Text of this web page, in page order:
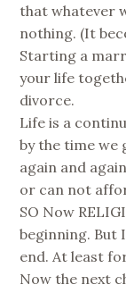
that whatever
nothing. (It
Starting a
your life
divorce.
Life is a
by the time we
again and
or can not
SO Now
beginning. But
end. At least
Now the next